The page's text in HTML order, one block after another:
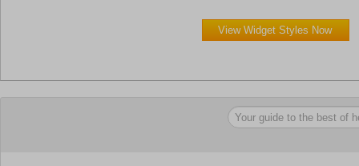
View Widget Styles Now